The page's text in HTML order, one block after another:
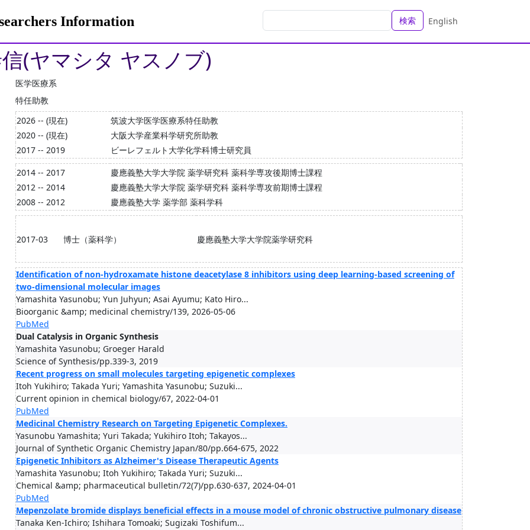
Information 検索 English
(ヤマシタ ヤスノブ)
医学医療系
特任助教
2026 -- (現在)
筑波大学医学医療系特任助教
2020 -- (現在)
大阪大学産業科学研究所助教
2017 -- 2019
ビーレフェルト大学化学科博士研究員
2014 -- 2017
慶應義塾大学大学院 薬学研究科 薬科学専攻後期博士課程
2012 -- 2014
慶應義塾大学大学院 薬学研究科 薬科学専攻前期博士課程
2008 -- 2012
慶應義塾大学 薬学部 薬科学科
2017-03 博士（薬科学） 慶應義塾大学大学院薬学研究科
Identification of non-hydroxamate histone deacetylase 8 inhibitors using deep learning-based screening of
two-dimensional molecular images
Yamashita Yasunobu; Yun Juhyun; Asai Ayumu; Kato Hiro...
Bioorganic &amp; medicinal chemistry/139, 2026-05-06
PubMed
Dual Catalysis in Organic Synthesis
Yamashita Yasunobu; Groeger Harald
Science of Synthesis/pp.339-3, 2019
Recent progress on small molecules targeting epigenetic complexes
Itoh Yukihiro; Takada Yuri; Yamashita Yasunobu; Suzuki...
Current opinion in chemical biology/67, 2022-04-01
PubMed
Medicinal Chemistry Research on Targeting Epigenetic Complexes.
Yasunobu Yamashita; Yuri Takada; Yukihiro Itoh; Takayos...
Journal of Synthetic Organic Chemistry Japan/80/pp.664-675, 2022
Epigenetic Inhibitors as Alzheimer's Disease Therapeutic Agents
Yamashita Yasunobu; Itoh Yukihiro; Takada Yuri; Suzuki...
Chemical &amp; pharmaceutical bulletin/72(7)/pp.630-637, 2024-04-01
PubMed
Mepenzolate bromide displays beneficial effects in a mouse model of chronic obstructive pulmonary disease
Tanaka Ken-Ichiro; Ishihara Tomoaki; Sugizaki Toshifum...